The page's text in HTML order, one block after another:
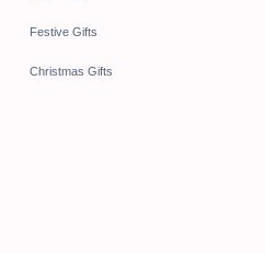
Festive Gifts
Christmas Gifts